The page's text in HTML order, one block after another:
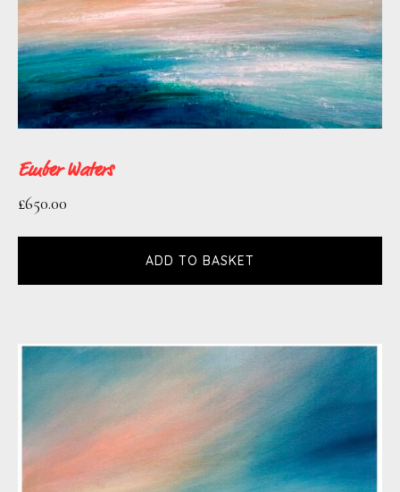
‘I believe in the power of suggestion and
my paintings tend to hover between
abstraction and figuration. The resulting
images are ambiguous rather than
definitive. I like the idea that they will
recognisable or familiar in some way and
the final interpretation is left open to the
variety of methods so that intense layers of
texture contrast with areas of smooth
subtlety.
Whilst light and depth are key
Ember Waters
£650.00
ADD TO BASKET